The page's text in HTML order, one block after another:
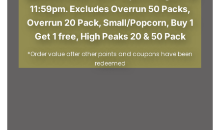
11:59pm. Excludes Overrun 50 Packs,
Overrun 20 Pack, Small/Popcorn, Buy 1
Get 1 free, High Peaks 20 & 50 Pack
*Order value after other points and coupons have been
redeemed